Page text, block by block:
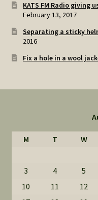
KATS FM Radio giving
February 13, 2017
Separating a sticky
2016
Fix a hole in a wool
M T W
3
4 5
10
11 12